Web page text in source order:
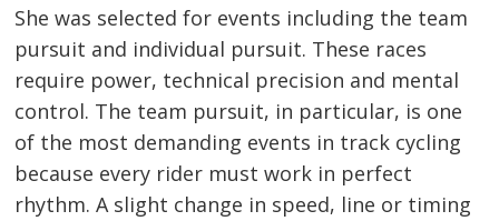
She was selected for events including the team
pursuit and individual pursuit. These races
require power, technical precision and mental
control. The team pursuit, in particular, is one
of the most demanding events in track cycling
because every rider must work in perfect
rhythm. A slight change in speed, line or timing